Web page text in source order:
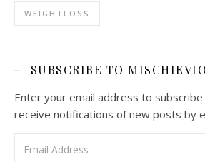
WEIGHTLOSS
SUBSCRIBE TO
Enter your email address to
receive notifications of new posts by